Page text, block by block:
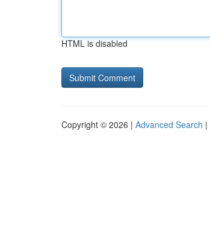
HTML is disabled
Copyright © 2026 | Advanced Search |